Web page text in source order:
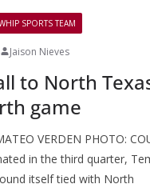
SPORTS TEAM
Jaison Nieves
to North
game
VERDEN PHOTO:
in the third quarter,
itself tied with North